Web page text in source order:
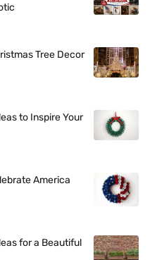
Tree Decor
to Inspire Your
America
for a Beautiful